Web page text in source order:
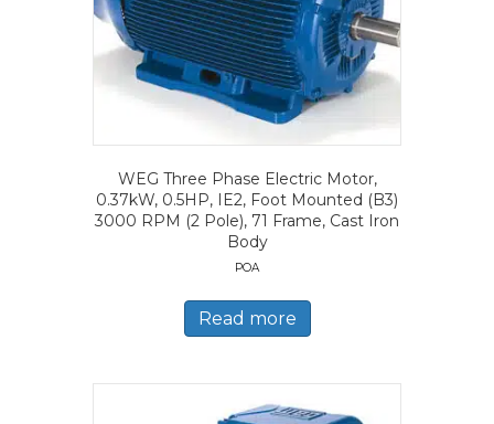
WEG Three Phase Electric Motor,
0.37kW, 0.5HP, IE2, Foot Mounted (B3)
3000 RPM (2 Pole), 71 Frame, Cast Iron
Body
POA
Read more